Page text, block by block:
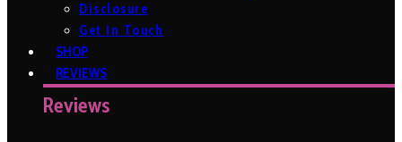
Disclosure
Get In Touch
SHOP
REVIEWS
Reviews